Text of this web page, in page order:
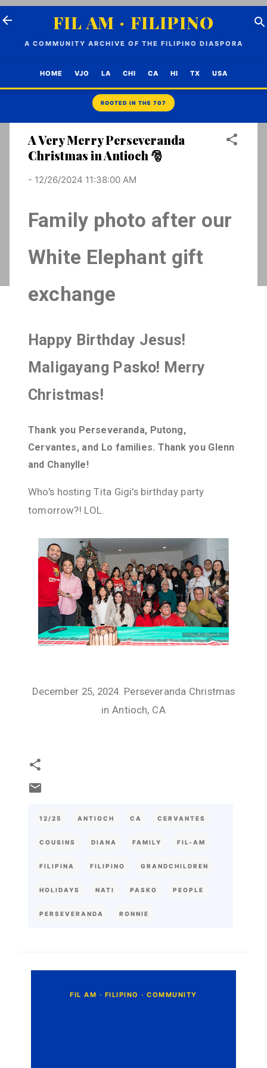
Skip to main content
FIL AM · FILIPINO
A COMMUNITY ARCHIVE OF THE FILIPINO DIASPORA
HOME VJO LA CHI CA HI TX USA
A Very Merry Perseveranda
Christmas in Antioch 🎅
- 12/26/2024 11:38:00 AM
Family photo after our
White Elephant gift
exchange
Happy Birthday Jesus!
Maligayang Pasko! Merry
Christmas!
Thank you Perseveranda, Putong,
Cervantes, and Lo families. Thank you Glenn
and Chanylle!
Who's hosting Tita Gigi's birthday party
tomorrow?! LOL.
December 25, 2024. Perseveranda Christmas
in Antioch, CA
12/25 ANTIOCH CA CERVANTES
COUSINS DIANA FAMILY FIL-AM
FILIPINA FILIPINO GRANDCHILDREN
HOLIDAYS NATI PASKO PEOPLE
PERSEVERANDA RONNIE